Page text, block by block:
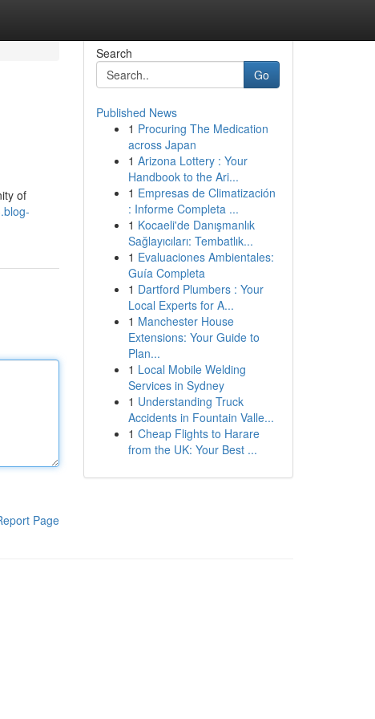
of
Page
Search
Go
Published News
1 Procuring The Medication
across Japan
1 Arizona Lottery : Your
Handbook to the Ari...
1 Empresas de Climatización
: Informe Completa ...
1 Kocaeli'de Danışmanlık
Sağlayıcıları: Tembatlık...
1 Evaluaciones Ambientales:
Guía Completa
1 Dartford Plumbers : Your
Local Experts for A...
1 Manchester House
Extensions: Your Guide to
Plan...
1 Local Mobile Welding
Services in Sydney
1 Understanding Truck
Accidents in Fountain Valle...
1 Cheap Flights to Harare
from the UK: Your Best ...